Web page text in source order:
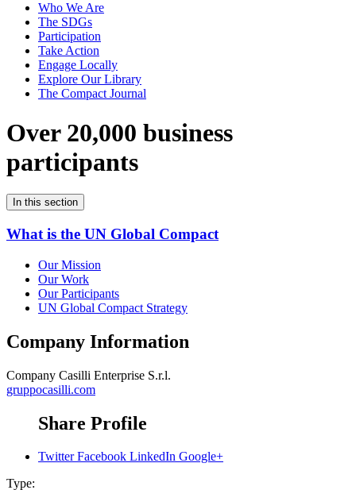
Who We Are
The SDGs
Participation
Take Action
Engage Locally
Explore Our Library
The Compact Journal
Over 20,000 business
participants
In this section
What is the UN Global Compact
Our Mission
Our Work
Our Participants
UN Global Compact Strategy
Company Information
Company Casilli Enterprise S.r.l.
gruppocasilli.com
Share Profile
Twitter Facebook LinkedIn Google+
Type: